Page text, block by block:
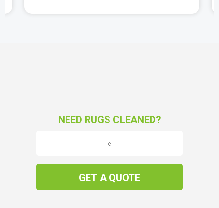
NEED RUGS CLEANED?